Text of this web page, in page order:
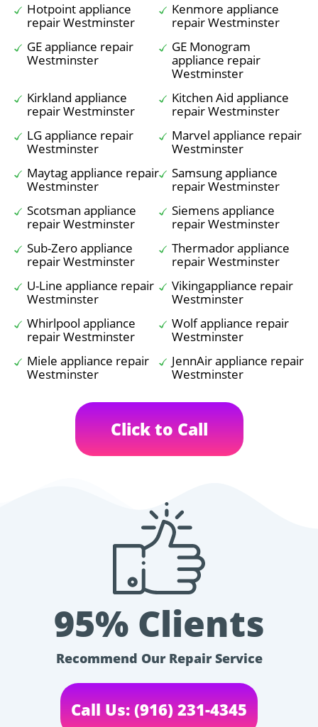
Hotpoint appliance
repair Westminster
Kenmore appliance
repair Westminster
GE appliance repair
Westminster
GE Monogram
appliance repair
Westminster
Kirkland appliance
repair Westminster
Kitchen Aid appliance
repair Westminster
LG appliance repair
Westminster
Marvel appliance repair
Westminster
Maytag appliance repair
Westminster
Samsung appliance
repair Westminster
Scotsman appliance
repair Westminster
Siemens appliance
repair Westminster
Sub-Zero appliance
repair Westminster
Thermador appliance
repair Westminster
U-Line appliance repair
Westminster
Vikingappliance repair
Westminster
Whirlpool appliance
repair Westminster
Wolf appliance repair
Westminster
Miele appliance repair
Westminster
JennAir appliance repair
Westminster
Click to Call
95% Clients
Recommend Our Repair Service
Call Us: (916) 231-4345